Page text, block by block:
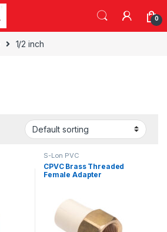
0
1/2 inch
S-Lon PVC
CPVC Brass Threaded
Female Adapter